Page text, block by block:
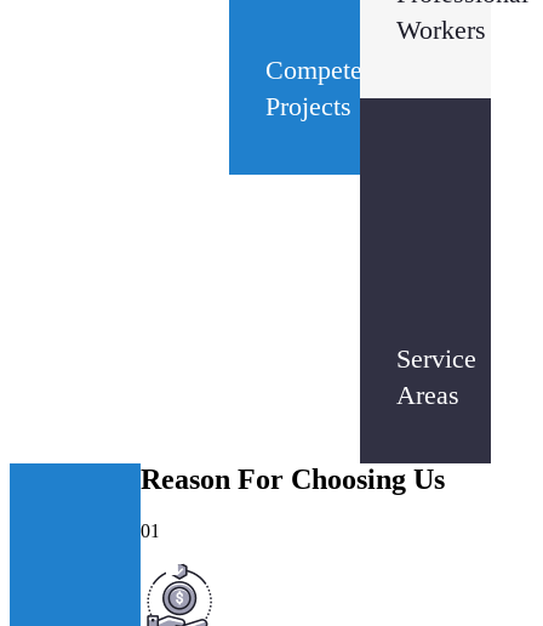
Competed
Projects
Workers
Service
Areas
442
Reason For Choosing Us
01